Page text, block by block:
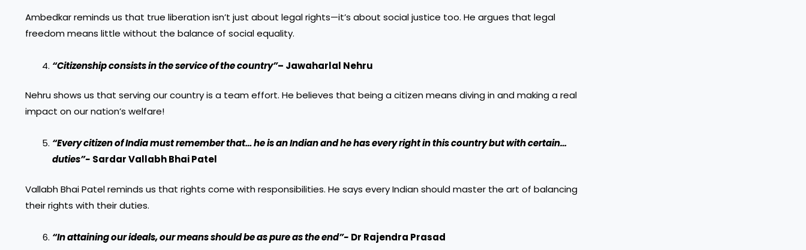
Ambedkar reminds us that true liberation isn’t just about legal rights—it’s about social justice too. He argues that legal
freedom means little without the balance of social equality.
“Citizenship consists in the service of the country”– Jawaharlal Nehru
Nehru shows us that serving our country is a team effort. He believes that being a citizen means diving in and making a real
impact on our nation’s welfare!
“Every citizen of India must remember that… he is an Indian and he has every right in this country but with certain…
duties”- Sardar Vallabh Bhai Patel
Vallabh Bhai Patel reminds us that rights come with responsibilities. He says every Indian should master the art of balancing
their rights with their duties.
“In attaining our ideals, our means should be as pure as the end”- Dr Rajendra Prasad